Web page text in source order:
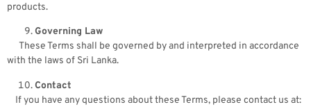
products.
Governing Law
These Terms shall be governed by and interpreted in accordance
with the laws of Sri Lanka.
Contact
If you have any questions about these Terms, please contact us at: